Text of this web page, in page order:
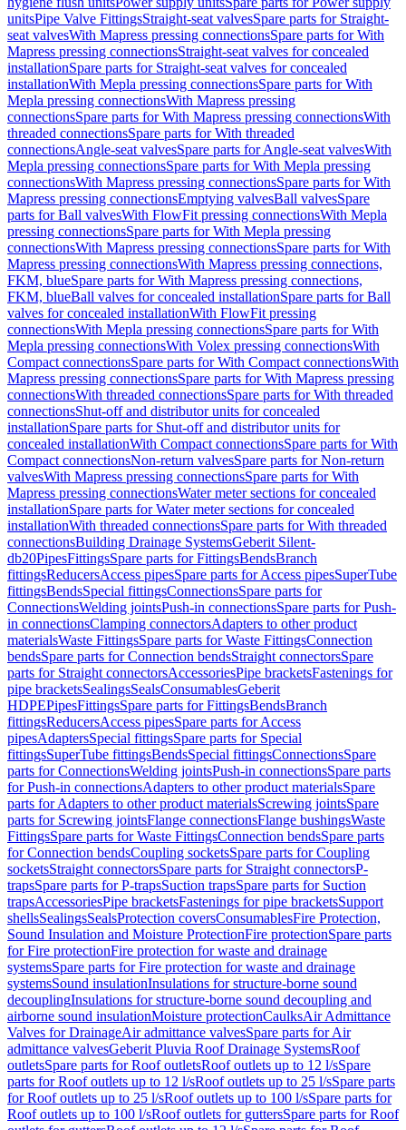
unitsPipe Valve FittingsStraight-seat valvesSpare parts for Straight-
seat valvesWith Mapress pressing connectionsSpare parts for With
Mapress pressing connectionsStraight-seat valves for concealed
installationSpare parts for Straight-seat valves for concealed
installationWith Mepla pressing connectionsSpare parts for With
Mepla pressing connectionsWith Mapress pressing
connectionsSpare parts for With Mapress pressing connectionsWith
threaded connectionsSpare parts for With threaded
connectionsAngle-seat valvesSpare parts for Angle-seat valvesWith
Mepla pressing connectionsSpare parts for With Mepla pressing
connectionsWith Mapress pressing connectionsSpare parts for With
Mapress pressing connectionsEmptying valvesBall valvesSpare
parts for Ball valvesWith FlowFit pressing connectionsWith Mepla
pressing connectionsSpare parts for With Mepla pressing
connectionsWith Mapress pressing connectionsSpare parts for With
Mapress pressing connectionsWith Mapress pressing connections,
FKM, blueSpare parts for With Mapress pressing connections,
FKM, blueBall valves for concealed installationSpare parts for Ball
valves for concealed installationWith FlowFit pressing
connectionsWith Mepla pressing connectionsSpare parts for With
Mepla pressing connectionsWith Volex pressing connectionsWith
Compact connectionsSpare parts for With Compact connectionsWith
Mapress pressing connectionsSpare parts for With Mapress pressing
connectionsWith threaded connectionsSpare parts for With threaded
connectionsShut-off and distributor units for concealed
installationSpare parts for Shut-off and distributor units for
concealed installationWith Compact connectionsSpare parts for With
Compact connectionsNon-return valvesSpare parts for Non-return
valvesWith Mapress pressing connectionsSpare parts for With
Mapress pressing connectionsWater meter sections for concealed
installationSpare parts for Water meter sections for concealed
installationWith threaded connectionsSpare parts for With threaded
connectionsBuilding Drainage SystemsGeberit Silent-
db20PipesFittingsSpare parts for FittingsBendsBranch
fittingsReducersAccess pipesSpare parts for Access pipesSuperTube
fittingsBendsSpecial fittingsConnectionsSpare parts for
ConnectionsWelding jointsPush-in connectionsSpare parts for Push-
in connectionsClamping connectorsAdapters to other product
materialsWaste FittingsSpare parts for Waste FittingsConnection
bendsSpare parts for Connection bendsStraight connectorsSpare
parts for Straight connectorsAccessoriesPipe bracketsFastenings for
pipe bracketsSealingsSealsConsumablesGeberit
HDPEPipesFittingsSpare parts for FittingsBendsBranch
fittingsReducersAccess pipesSpare parts for Access
pipesAdaptersSpecial fittingsSpare parts for Special
fittingsSuperTube fittingsBendsSpecial fittingsConnectionsSpare
parts for ConnectionsWelding jointsPush-in connectionsSpare parts
for Push-in connectionsAdapters to other product materialsSpare
parts for Adapters to other product materialsScrewing jointsSpare
parts for Screwing jointsFlange connectionsFlange bushingsWaste
FittingsSpare parts for Waste FittingsConnection bendsSpare parts
for Connection bendsCoupling socketsSpare parts for Coupling
socketsStraight connectorsSpare parts for Straight connectorsP-
trapsSpare parts for P-trapsSuction trapsSpare parts for Suction
trapsAccessoriesPipe bracketsFastenings for pipe bracketsSupport
shellsSealingsSealsProtection coversConsumablesFire Protection,
Sound Insulation and Moisture ProtectionFire protectionSpare parts
for Fire protectionFire protection for waste and drainage
systemsSpare parts for Fire protection for waste and drainage
systemsSound insulationInsulations for structure-borne sound
decouplingInsulations for structure-borne sound decoupling and
airborne sound insulationMoisture protectionCaulksAir Admittance
Valves for DrainageAir admittance valvesSpare parts for Air
admittance valvesGeberit Pluvia Roof Drainage SystemsRoof
outletsSpare parts for Roof outletsRoof outlets up to 12 l/sSpare
parts for Roof outlets up to 12 l/sRoof outlets up to 25 l/sSpare parts
for Roof outlets up to 25 l/sRoof outlets up to 100 l/sSpare parts for
Roof outlets up to 100 l/sRoof outlets for guttersSpare parts for Roof